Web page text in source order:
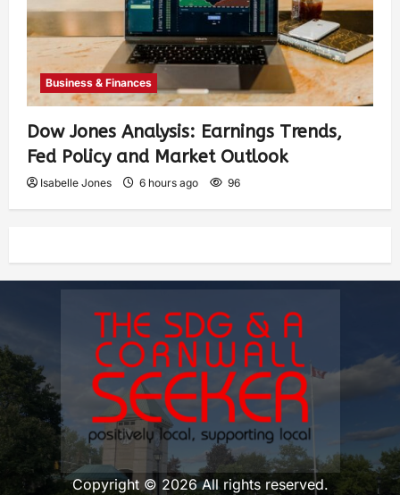
Business & Finances
Dow Jones Analysis: Earnings Trends,
Fed Policy and Market Outlook
Isabelle Jones 6 hours ago 96
Copyright © 2026 All rights reserved.